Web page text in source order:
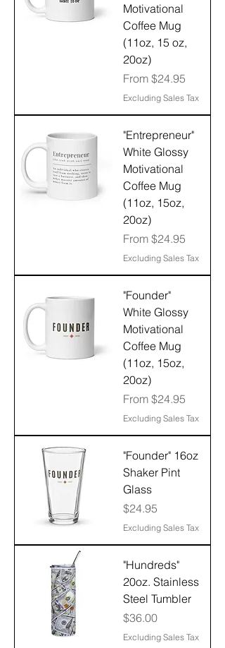
Motivational
Coffee Mug
(11oz, 15 oz,
20oz)
From $24.95
Sale Price
Excluding Sales Tax
"Entrepreneur"
White Glossy
Motivational
Coffee Mug
(11oz, 15oz,
20oz)
From $24.95
Sale Price
Excluding Sales Tax
"Founder"
White Glossy
Motivational
Coffee Mug
(11oz, 15oz,
20oz)
From $24.95
Sale Price
Excluding Sales Tax
"Founder" 16oz
Shaker Pint
Glass
Price
$24.95
Excluding Sales Tax
"Hundreds"
20oz. Stainless
Steel Tumbler
Price
$36.00
Excluding Sales Tax